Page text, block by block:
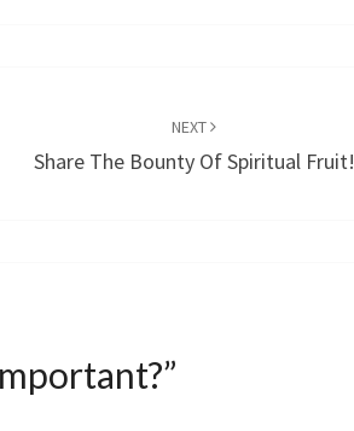
NEXT
Share The Bounty Of Spiritual Fruit!
”